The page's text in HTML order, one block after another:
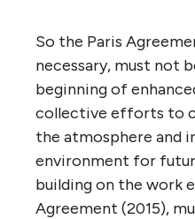
So the Paris
necessary, must not
beginning of
collective efforts to
the atmosphere and
environment for
building on the work
Agreement (2015),